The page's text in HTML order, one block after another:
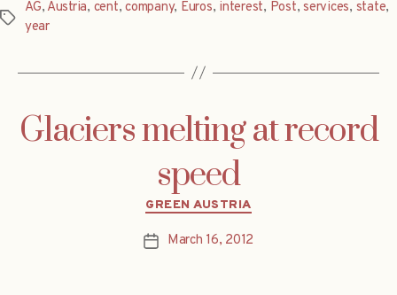
Tags
AG, Austria, cent,company, Euros, interest, Post,services, state,
year
Glaciers melting at record
speed
Categories
GREEN AUSTRIA
PostMarch 16, 2012